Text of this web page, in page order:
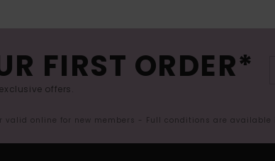
FIRST ORDER*
offers.
valid online for new members - Full conditions are available